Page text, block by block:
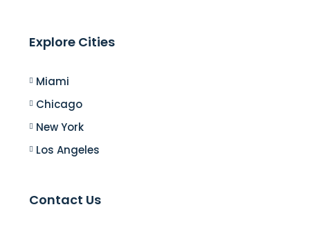
Explore Cities
Miami
Chicago
New York
Los Angeles
Contact Us